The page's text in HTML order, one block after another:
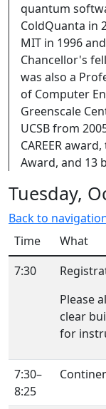
quantum
ColdQuanta in
MIT in 1996
Chancellor's
was also a
of Computer
Greenscale
UCSB from
CAREER
Award, and 13
Tuesday,
Back to
Time
What
7:30
Please
clear
for
7:30–
8:25